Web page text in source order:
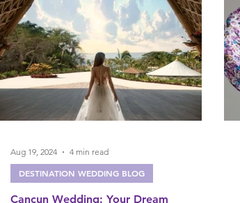
Cancun Wedding: Your Dream
DESTINATION WEDDING BLOG
Aug 19, 2024 4 min read